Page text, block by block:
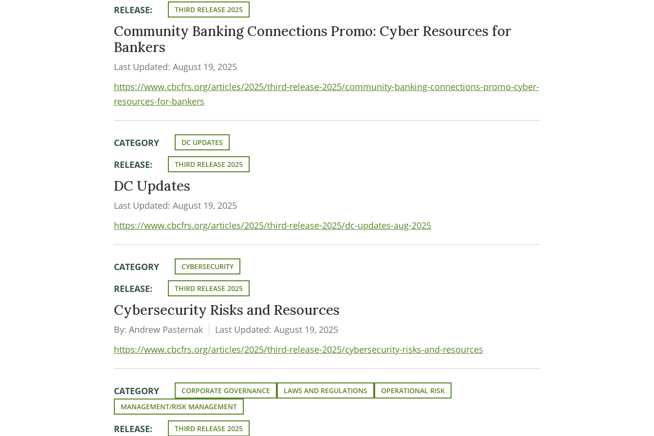
RELEASE: THIRD RELEASE 2025
Community Banking Connections Promo: Cyber Resources for
Bankers
Last Updated: August 19, 2025
https://www.cbcfrs.org/articles/2025/third-release-2025/community-banking-connections-promo-cyber-
resources-for-bankers
CATEGORY DC UPDATES
RELEASE: THIRD RELEASE 2025
DC Updates
Last Updated: August 19, 2025
https://www.cbcfrs.org/articles/2025/third-release-2025/dc-updates-aug-2025
CATEGORY CYBERSECURITY
RELEASE: THIRD RELEASE 2025
Cybersecurity Risks and Resources
By: Andrew Pasternak
Last Updated: August 19, 2025
https://www.cbcfrs.org/articles/2025/third-release-2025/cybersecurity-risks-and-resources
CATEGORY CORPORATE GOVERNANCE LAWS AND REGULATIONS
OPERATIONAL RISK
MANAGEMENT/RISK MANAGEMENT
RELEASE: THIRD RELEASE 2025